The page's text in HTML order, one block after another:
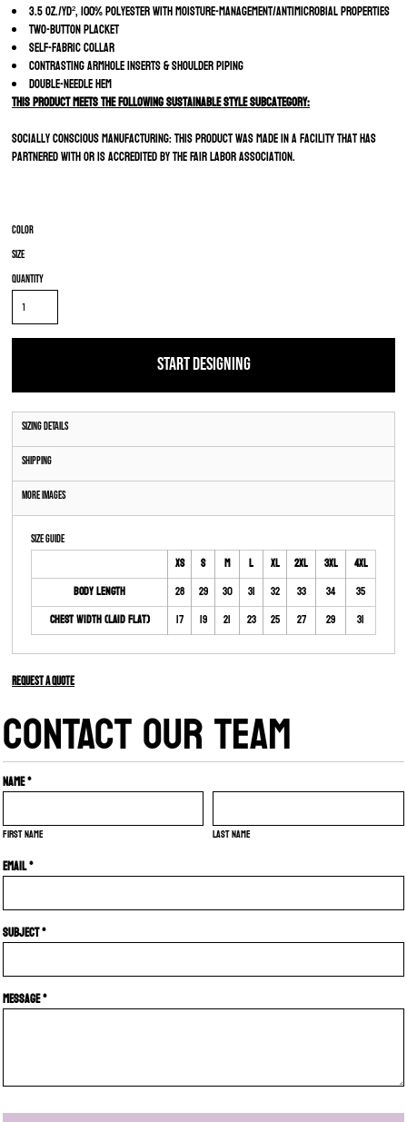
3.5 oz./yd², 100% polyester with moisture-management/antimicrobial properties
Two-button placket
Self-fabric collar
Contrasting armhole inserts & shoulder piping
Double-needle hem
This product meets the following Sustainable Style subcategory:
Socially Conscious Manufacturing: This product was made in a facility that has
partnered with or is accredited by the Fair Labor Association.
Color
Size
Quantity
START DESIGNING
Sizing Details
Shipping
More Images
Size Guide
XS S M L XL 2XL 3XL
4XL
Body Length
28 29 30 31 32 33 34
35
Chest Width (Laid Flat)
17 19 21 23 25 27 29 31
Request a quote
CONTACT OUR TEAM
Name *
First name Last name
Email *
Subject *
Message *